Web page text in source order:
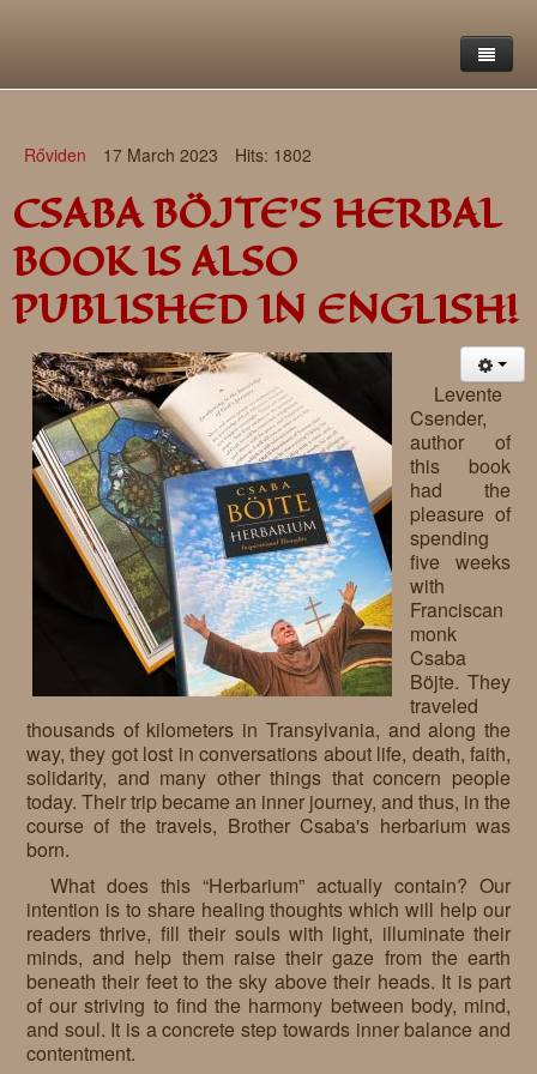
Rőviden 17 March 2023 Hits: 1802
CSABA BÖJTE'S HERBAL
BOOK IS ALSO
PUBLISHED IN ENGLISH!
Levente
Csender,
author of
this book
had the
pleasure of
spending
five weeks
with
Franciscan
monk
Csaba
Böjte. They
traveled
thousands of kilometers in Transylvania, and along the
way, they got lost in conversations about life, death, faith,
solidarity, and many other things that concern people
today. Their trip became an inner journey, and thus, in the
course of the travels, Brother Csaba's herbarium was
born.
What does this “Herbarium” actually contain? Our
intention is to share healing thoughts which will help our
readers thrive, fill their souls with light, illuminate their
minds, and help them raise their gaze from the earth
beneath their feet to the sky above their heads. It is part
of our striving to find the harmony between body, mind,
and soul. It is a concrete step towards inner balance and
contentment.
Objectives
Contact
Our story
Live-in homes
Day-care centres
Educational centres
News, functions
Requests
Godparenting
Our children, colleagues
Volunteers, sponsors
Press
Donations, supporters
Hospitality
Publications
Infant Jesus Studio
Briefly
News archives
Writings and reflections of Böjte Csaba ofm
Letters
Reflections
Downloads
Retreats
School of Mercy
Saint Nicholas of Flüe
Daily gospel
Our values
Gallery